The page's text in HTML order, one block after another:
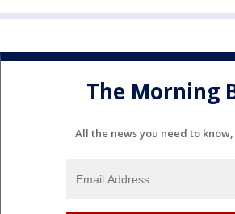
The Morning
All the news you need to